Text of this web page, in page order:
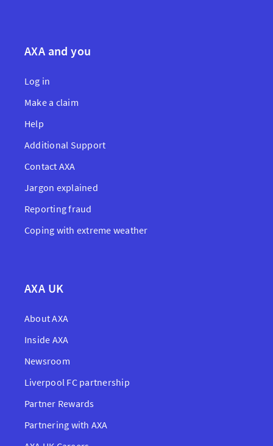
AXA and you
Log in
Make a claim
Help
Additional Support
Contact AXA
Jargon explained
Reporting fraud
Coping with extreme weather
AXA UK
About AXA
Inside AXA
Newsroom
Liverpool FC partnership
Partner Rewards
Partnering with AXA